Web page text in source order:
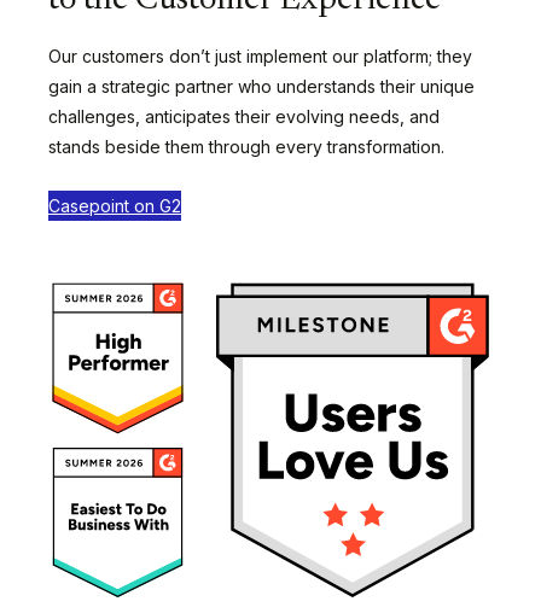
Our customers don’t just implement our platform; they
gain a strategic partner who understands their unique
challenges, anticipates their evolving needs, and
stands beside them through every transformation.
Casepoint on G2